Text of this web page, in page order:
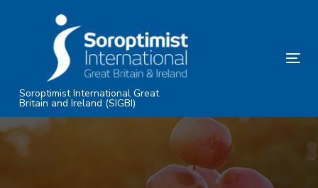
Skip
content
Soroptimist International Great
Britain and Ireland (SIGBI)